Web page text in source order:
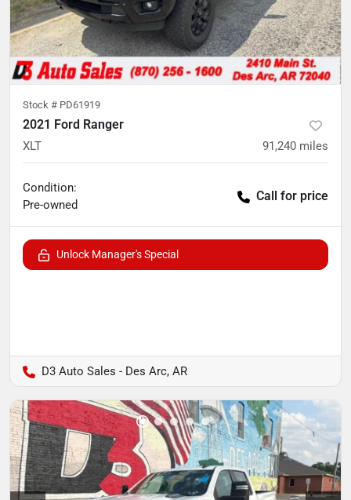
Stock # PD61919
2021 Ford Ranger
XLT 91,240 miles
Condition:
Pre-owned
Call for price
Unlock Manager's Special
D3 Auto Sales - Des Arc, AR